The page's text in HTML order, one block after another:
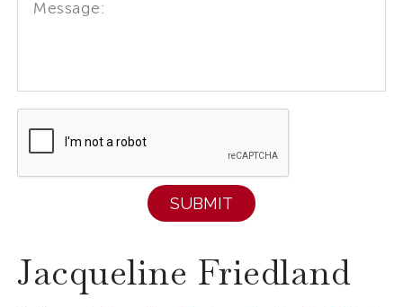
Message:
Jacqueline Friedland